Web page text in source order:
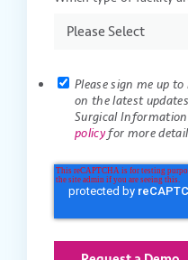
Please sign me up
on the latest
Surgical Information
policyfor more